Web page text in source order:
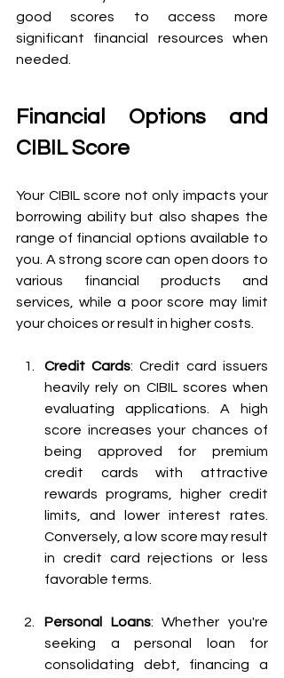
good scores to access more
significant financial resources when
needed.
Financial Options and
CIBIL Score
Your CIBIL score not only impacts your
borrowing ability but also shapes the
range of financial options available to
you. A strong score can open doors to
various financial products and
services, while a poor score may limit
your choices or result in higher costs.
Credit Cards: Credit card issuers
heavily rely on CIBIL scores when
evaluating applications. A high
score increases your chances of
being approved for premium
credit cards with attractive
rewards programs, higher credit
limits, and lower interest rates.
Conversely, a low score may result
in credit card rejections or less
favorable terms.
Personal Loans: Whether you're
seeking a personal loan for
consolidating debt, financing a